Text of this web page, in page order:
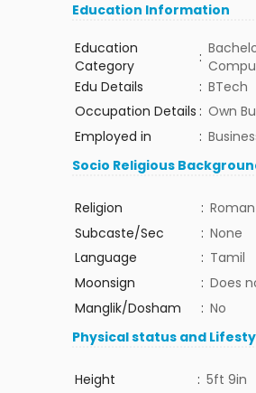
Education Information
Education
Category
:
Edu Details
: BTech
Occupation Details : Own
Employed in
:
Socio Religious
Religion :
Subcaste/Sec
: None
Language
: Tamil
Moonsign
: Does
Manglik/Dosham
: No
Physical status and
Height : 5ft 9in